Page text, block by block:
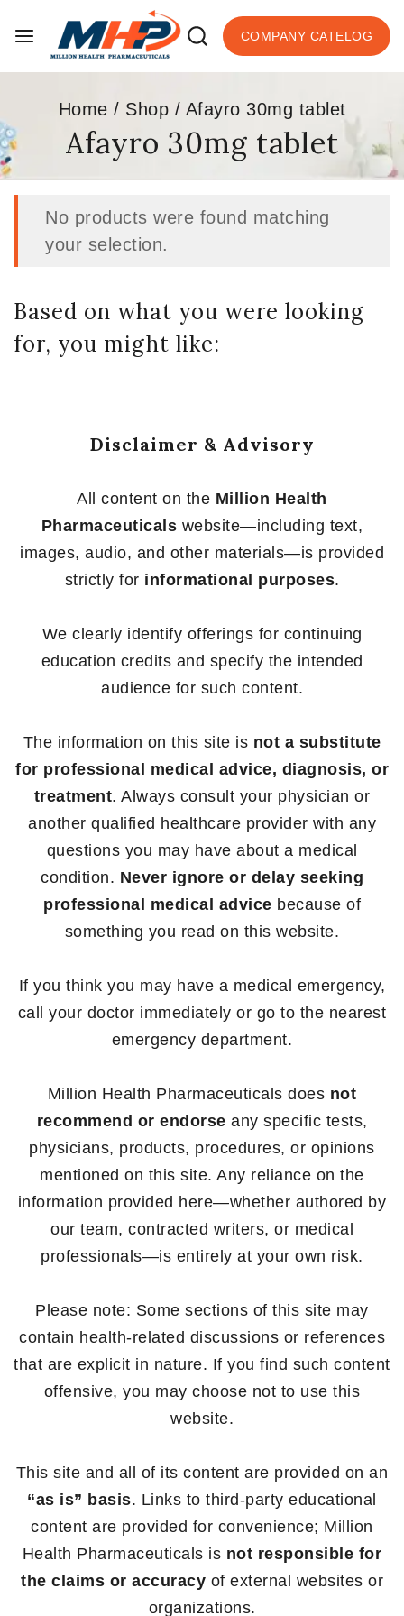
COMPANY CATELOG
Home / Shop / Afayro 30mg tablet
Afayro 30mg tablet
No products were found matching
your selection.
Based on what you were looking
for, you might like:
Disclaimer & Advisory
All content on the Million Health
Pharmaceuticals website—including text,
images, audio, and other materials—is provided
strictly for informational purposes.
We clearly identify offerings for continuing
education credits and specify the intended
audience for such content.
The information on this site is not a substitute
for professional medical advice, diagnosis, or
treatment. Always consult your physician or
another qualified healthcare provider with any
questions you may have about a medical
condition. Never ignore or delay seeking
professional medical advice because of
something you read on this website.
If you think you may have a medical emergency,
call your doctor immediately or go to the nearest
emergency department.
Million Health Pharmaceuticals does not
recommend or endorse any specific tests,
physicians, products, procedures, or opinions
mentioned on this site. Any reliance on the
information provided here—whether authored by
our team, contracted writers, or medical
professionals—is entirely at your own risk.
Please note: Some sections of this site may
contain health-related discussions or references
that are explicit in nature. If you find such content
offensive, you may choose not to use this
website.
This site and all of its content are provided on an
“as is” basis. Links to third-party educational
content are provided for convenience; Million
Health Pharmaceuticals is not responsible for
the claims or accuracy of external websites or
organizations.